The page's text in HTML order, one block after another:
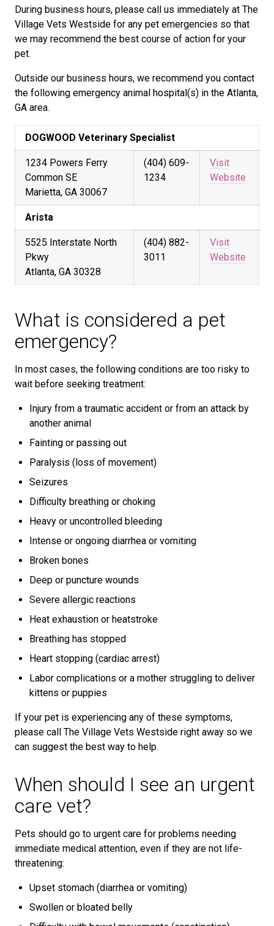
During business hours, please call us immediately at The
Village Vets Westside for any pet emergencies so that
we may recommend the best course of action for your
pet.
Outside our business hours, we recommend you contact
the following emergency animal hospital(s) in the Atlanta,
GA area.
DOGWOOD Veterinary Specialist
1234 Powers Ferry
Common SE
Marietta, GA 30067
(404) 609-
1234
Visit
Website
Arista
5525 Interstate North
Pkwy
Atlanta, GA 30328
(404) 882-
3011
Visit
Website
What is considered a pet
emergency?
In most cases, the following conditions are too risky to
wait before seeking treatment:
Injury from a traumatic accident or from an attack by
another animal
Fainting or passing out
Paralysis (loss of movement)
Seizures
Difficulty breathing or choking
Heavy or uncontrolled bleeding
Intense or ongoing diarrhea or vomiting
Broken bones
Deep or puncture wounds
Severe allergic reactions
Heat exhaustion or heatstroke
Breathing has stopped
Heart stopping (cardiac arrest)
Labor complications or a mother struggling to deliver
kittens or puppies
If your pet is experiencing any of these symptoms,
please call The Village Vets Westside right away so we
can suggest the best way to help.
When should I see an urgent
care vet?
Pets should go to urgent care for problems needing
immediate medical attention, even if they are not life-
threatening:
Upset stomach (diarrhea or vomiting)
Swollen or bloated belly